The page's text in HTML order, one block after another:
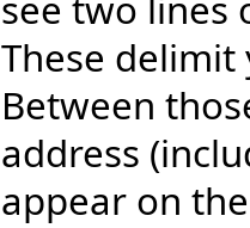
These
Between
address
appear on